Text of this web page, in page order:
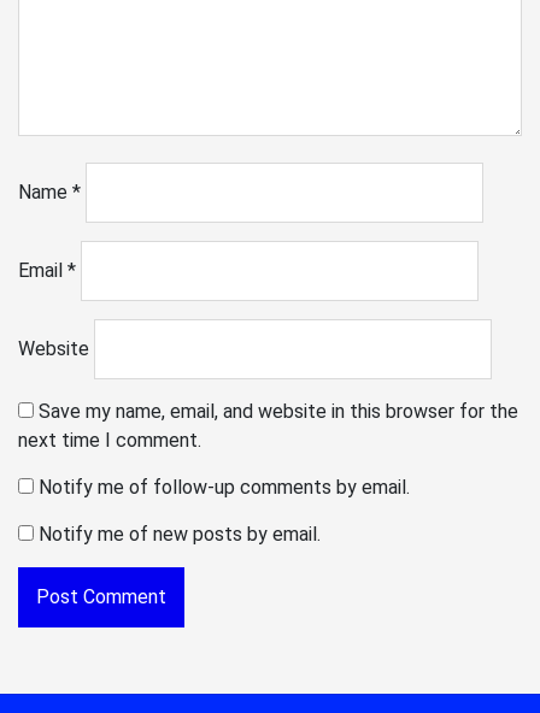
Name *
Email *
Website
Save my name, email, and website in this browser for the
next time I comment.
Notify me of follow-up comments by email.
Notify me of new posts by email.